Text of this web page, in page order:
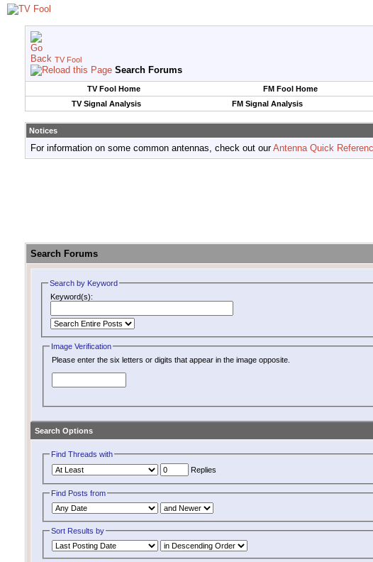
TV Fool
Search Forums
TV Fool Home FM Fool Home
TV Signal Analysis
FM Signal Analysis
Notices
For information on some common antennas, check out ourAntenna Quick
Search Forums
Search by Keyword
Keyword(s):
Image Verification
Please enter the six letters or digits that appear in the image opposite.
Search Options
Find Threads with
Replies
Find Posts from
Sort Results by